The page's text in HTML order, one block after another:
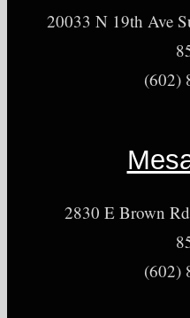
20033 N 19th Ave
(602)
2830 E Brown
(602)